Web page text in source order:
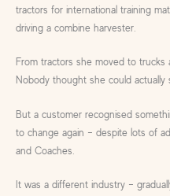
tractors for international training
driving a combine harvester.
From tractors she moved to trucks
Nobody thought she could actually
But a customer recognised
to change again – despite lots of
and Coaches.
It was a different industry –